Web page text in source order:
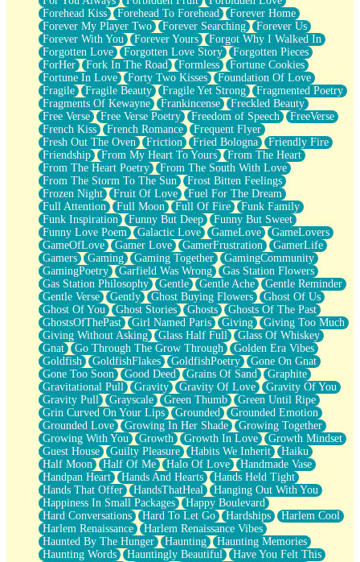
Forehead Kiss
Forehead To Forehead
Forever Home
Forever My Player Two
Forever Searching
Forever Us
Forever With You
Forever Yours
Forgot Why I Walked In
Forgotten Love
Forgotten Love Story
Forgotten Pieces
ForHer
Fork In The Road Formless
Fortune Cookies
Fortune In Love
Forty Two Kisses
Foundation Of Love
Fragile
Fragile Beauty Fragile Yet Strong
Fragmented Poetry
Fragments Of Kewayne
Frankincense
Freckled Beauty
Free Verse
Free Verse Poetry Freedom of Speech
FreeVerse
French Kiss
French Romance
Frequent Flyer
Fresh Out The Oven
Friction Fried Bologna
Friendly Fire
Friendship
From My Heart To Yours
From The Heart
From The Heart Poetry
From The South With Love
From The Storm To The Sun
Frost Bitten Feelings
Frozen Night
Fruit Of Love
Fuel For The Dream
Full Attention
Full Moon Full Of Fire
Funk Family
Funk Inspiration
Funny But Deep
Funny But Sweet
Funny Love Poem
Galactic Love GameLove
GameLovers
GameOfLove
Gamer Love GamerFrustration
GamerLife
Gamers
Gaming Gaming Together
GamingCommunity
GamingPoetry
Garfield Was Wrong
Gas Station Flowers
Gas Station Philosophy
Gentle Gentle Ache
Gentle Reminder
Gentle Verse
Gently Ghost Buying Flowers
Ghost Of Us
Ghost Of You
Ghost Stories Ghosts
Ghosts Of The Past
GhostsOfThePast
Girl Named Paris Giving
Giving Too Much
Giving Without Asking
Glass Half Full
Glass Of Whiskey
Gnat
Go Through The Grow Through
Golden Era Vibes
Goldfish
GoldfishFlakes GoldfishPoetry
Gone On Gnat
Gone Too Soon
Good Deed Grains Of Sand
Graphite
Gravitational Pull
Gravity Gravity Of Love
Gravity Of You
Gravity Pull
Grayscale Green Thumb
Green Until Ripe
Grin Curved On Your Lips
Grounded
Grounded Emotion
Grounded Love
Growing In Her Shade
Growing Together
Growing With You
Growth Growth In Love
Growth Mindset
Guest House
Guilty Pleasure Habits We Inherit
Haiku
Half Moon
Half Of Me Halo Of Love
Handmade Vase
Handpan Heart
Hands And Hearts
Hands Held Tight
Hands That Offer
HandsThatHeal
Hanging Out With You
Happiness In Small Packages
Happy Boulevard
Hard Conversations
Hard To Let Go Hardships
Harlem Cool
Harlem Renaissance
Harlem Renaissance Vibes
Haunted By The Hunger
Haunting
Haunting Memories
Haunting Words
Hauntingly Beautiful
Have You Felt This